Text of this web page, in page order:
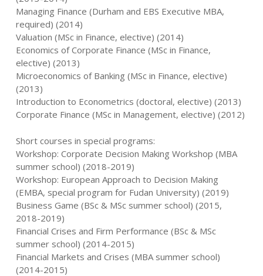
Managing Finance (Durham and EBS Executive MBA,
required) (2014)
Valuation (MSc in Finance, elective) (2014)
Economics of Corporate Finance (MSc in Finance,
elective) (2013)
Microeconomics of Banking (MSc in Finance, elective)
(2013)
Introduction to Econometrics (doctoral, elective) (2013)
Corporate Finance (MSc in Management, elective) (2012)
Short courses in special programs:
Workshop: Corporate Decision Making Workshop (MBA
summer school) (2018-2019)
Workshop: European Approach to Decision Making
(EMBA, special program for Fudan University) (2019)
Business Game (BSc & MSc summer school) (2015,
2018-2019)
Financial Crises and Firm Performance (BSc & MSc
summer school) (2014-2015)
Financial Markets and Crises (MBA summer school)
(2014-2015)